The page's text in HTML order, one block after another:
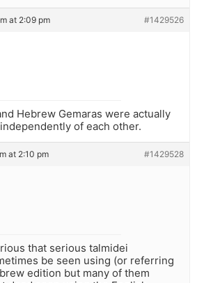
at 2:09 pm #1429526
Hebrew Gemaras were actually
of each other.
at 2:10 pm #1429528
that serious talmidei
be seen using (or referring
edition but many of them